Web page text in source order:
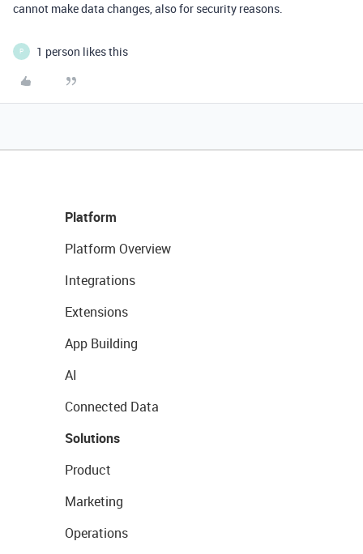
cannot make data changes, also for security reasons.
P 1 person likes this
Platform
Platform Overview
Integrations
Extensions
App Building
AI
Connected Data
Solutions
Product
Marketing
Operations